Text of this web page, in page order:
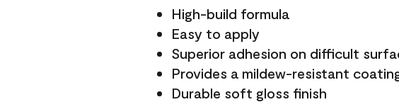
High-build formula
Easy to apply
Superior adhesion on difficult
Provides a mildew-resistant
Durable soft gloss finish